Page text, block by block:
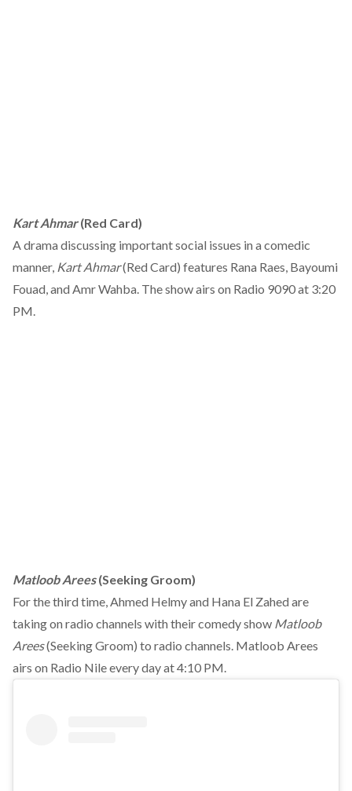
Kart Ahmar(Red Card)
A drama discussing important social issues in a comedic
manner, Kart Ahmar(Red Card) features Rana Raes, Bayoumi
Fouad, and Amr Wahba. The show airs on Radio 9090 at 3:20
PM.
Matloob Arees(Seeking Groom)
For the third time, Ahmed Helmy and Hana El Zahed are
taking on radio channels with their comedy show Matloob
Arees(Seeking Groom) to radio channels. Matloob Arees
airs on Radio Nile every day at 4:10 PM.